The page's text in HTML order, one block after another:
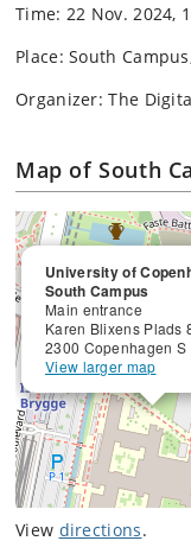
Time: 22 Nov. 2024,
Place: South
Organizer: The
Map of South
University of
South Campus
Main entrance
Karen Blixens Plads
2300 Copenhagen S
View larger map
View directions.